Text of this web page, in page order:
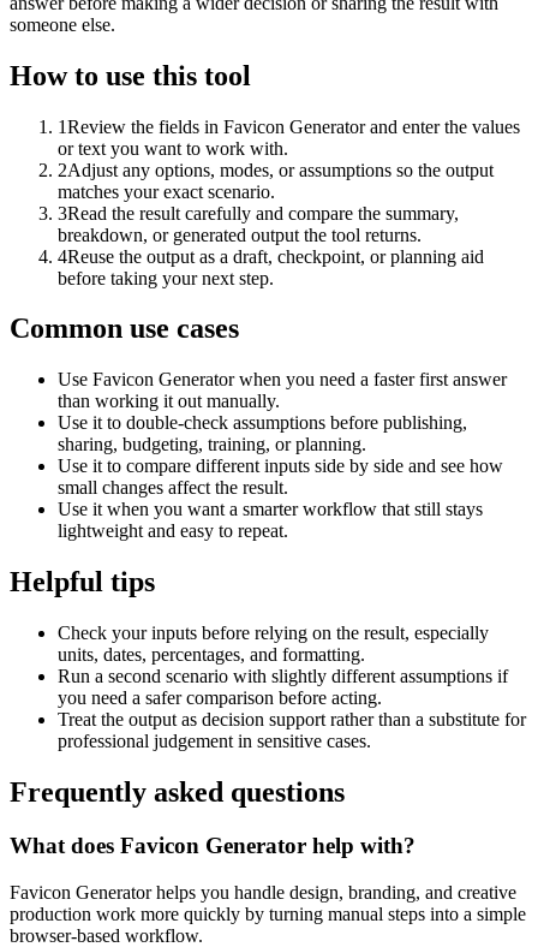
someone else.
How to use this tool
1Review the fields in Favicon Generator and enter the values
or text you want to work with.
2Adjust any options, modes, or assumptions so the output
matches your exact scenario.
3Read the result carefully and compare the summary,
breakdown, or generated output the tool returns.
4Reuse the output as a draft, checkpoint, or planning aid
before taking your next step.
Common use cases
Use Favicon Generator when you need a faster first answer
than working it out manually.
Use it to double-check assumptions before publishing,
sharing, budgeting, training, or planning.
Use it to compare different inputs side by side and see how
small changes affect the result.
Use it when you want a smarter workflow that still stays
lightweight and easy to repeat.
Helpful tips
Check your inputs before relying on the result, especially
units, dates, percentages, and formatting.
Run a second scenario with slightly different assumptions if
you need a safer comparison before acting.
Treat the output as decision support rather than a substitute for
professional judgement in sensitive cases.
Frequently asked questions
What does Favicon Generator help with?
Favicon Generator helps you handle design, branding, and creative
production work more quickly by turning manual steps into a simple
browser-based workflow.